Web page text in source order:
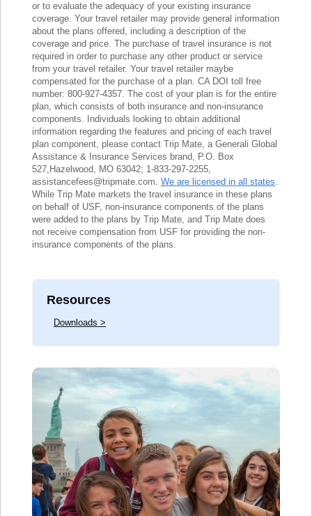
or to evaluate the adequacy of your existing insurance
coverage. Your travel retailer may provide general information
about the plans offered, including a description of the
coverage and price. The purchase of travel insurance is not
required in order to purchase any other product or service
from your travel retailer. Your travel retailer maybe
compensated for the purchase of a plan. CA DOI toll free
number: 800-927-4357. The cost of your plan is for the entire
plan, which consists of both insurance and non-insurance
components. Individuals looking to obtain additional
information regarding the features and pricing of each travel
plan component, please contact Trip Mate, a Generali Global
Assistance & Insurance Services brand, P.O. Box
527,Hazelwood, MO 63042; 1-833-297-2255,
assistancefees@tripmate.com. We are licensed in all states.
While Trip Mate markets the travel insurance in these plans
on behalf of USF, non-insurance components of the plans
were added to the plans by Trip Mate, and Trip Mate does
not receive compensation from USF for providing the non-
insurance components of the plans.
Resources
Downloads >